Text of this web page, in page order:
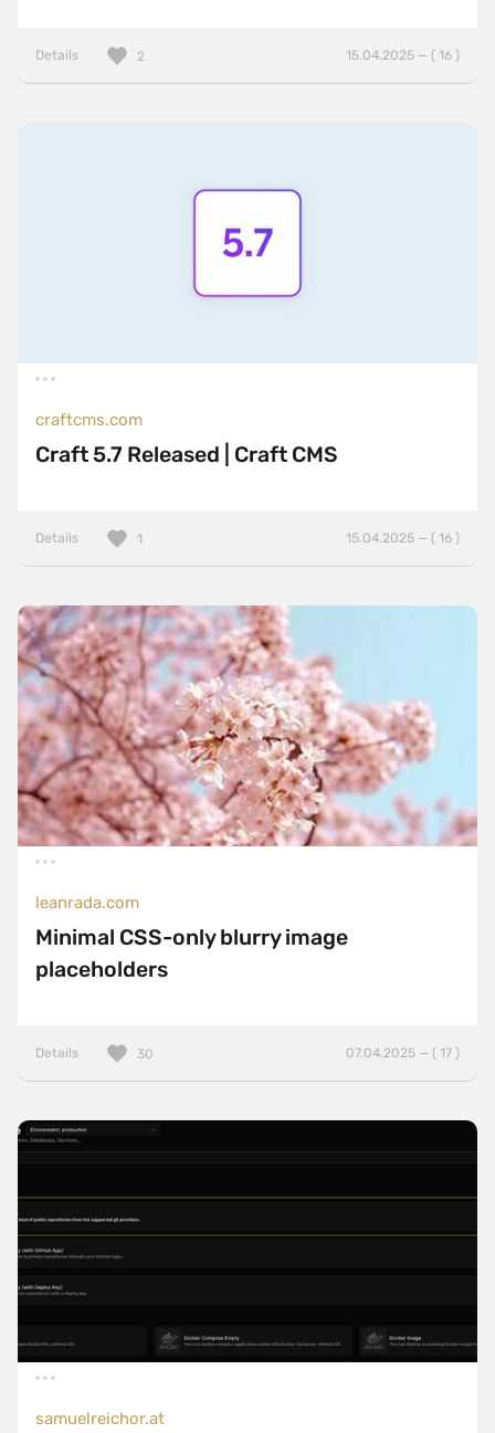
Details 15.04.2025 — ( 16 )
2
craftcms.com
Craft 5.7 Released | Craft CMS
Details 15.04.2025 — ( 16 )
1
leanrada.com
Minimal CSS-only blurry image
placeholders
Details 07.04.2025 — ( 17 )
30
samuelreichor.at